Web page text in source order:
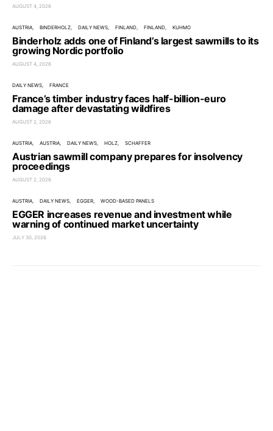
AUGUST 4, 2026
AUSTRIA BINDERHOLZ DAILY NEWS FINLAND FINLAND KUHMO
Binderholz adds one of Finland’s largest sawmills to its
growing Nordic portfolio
AUGUST 4, 2026
DAILY NEWS FRANCE
France’s timber industry faces half-billion-euro
damage after devastating wildfires
AUGUST 2, 2026
AUSTRIA AUSTRIA DAILY NEWS HOLZ SCHAFFER
Austrian sawmill company prepares for insolvency
proceedings
AUGUST 2, 2026
AUSTRIA DAILY NEWS EGGER WOOD-BASED PANELS
EGGER increases revenue and investment while
warning of continued market uncertainty
JULY 30, 2026